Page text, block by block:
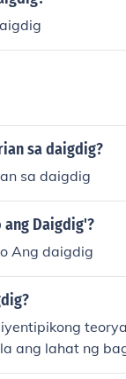
sa daigdig?
sa daigdig
ang Daigdig'?
Ang daigdig
ang lahat ng
ibang anyo